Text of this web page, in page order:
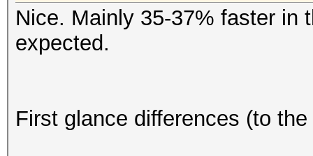
Nice. Mainly 35-37% faster in
expected.
First glance differences (to